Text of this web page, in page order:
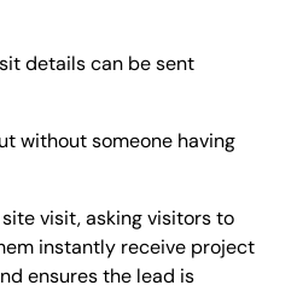
details can be sent
without someone having
visit, asking visitors to
instantly receive project
ensures the lead is